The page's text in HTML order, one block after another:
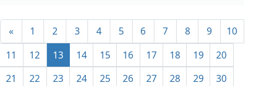
« 1 2 3 4 5 6 7 8 9
10
11
12 13 14 15 16 17 18 19
20
21
22 23 24 25 26 27 28 29
30